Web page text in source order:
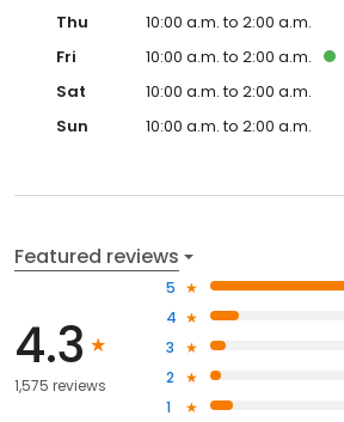
Thu
10:00 a.m. to 2:00 a.m.
Fri
10:00 a.m. to 2:00 a.m.
Sat
10:00 a.m. to 2:00 a.m.
Sun
10:00 a.m. to 2:00 a.m.
Featured reviews
4.3
1,575 reviews
5
4
3
2
1